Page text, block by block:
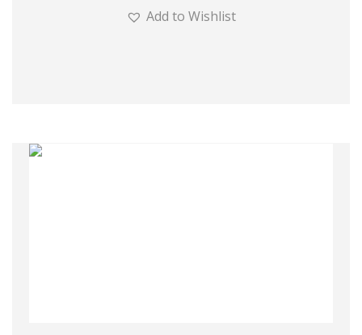
Add to Wishlist